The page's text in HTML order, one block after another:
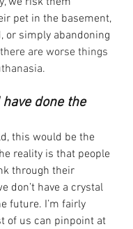
pet in the basement,
or simply abandoning
are worse things
have done the
this would be the
reality is that people
through their
don’t have a crystal
future. I’m fairly
of us can pinpoint at